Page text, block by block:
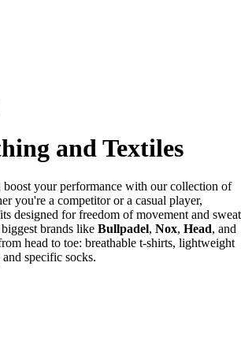
and Textiles
boost your performance with our collection of
you're a competitor or a casual player,
designed for freedom of movement and sweat
brands like Bullpadel, Nox, Head, and
head to toe: breathable t-shirts, lightweight
specific socks.